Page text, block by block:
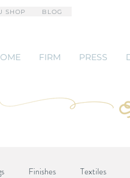
SHOP BLOG
FIRM PRESS
Finishes Textiles